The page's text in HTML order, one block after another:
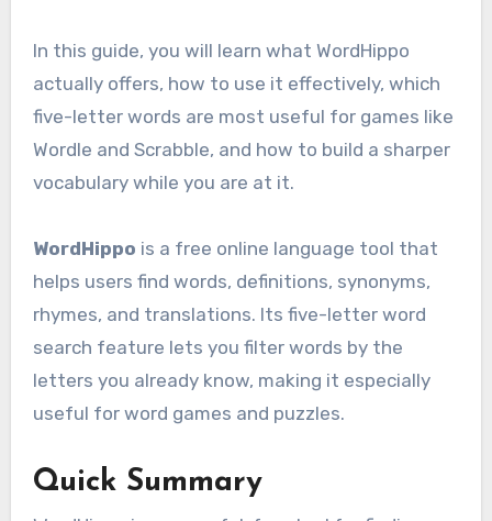
In this guide, you will learn what WordHippo
actually offers, how to use it effectively, which
five-letter words are most useful for games like
Wordle and Scrabble, and how to build a sharper
vocabulary while you are at it.
WordHippo is a free online language tool that
helps users find words, definitions, synonyms,
rhymes, and translations. Its five-letter word
search feature lets you filter words by the
letters you already know, making it especially
useful for word games and puzzles.
Quick Summary